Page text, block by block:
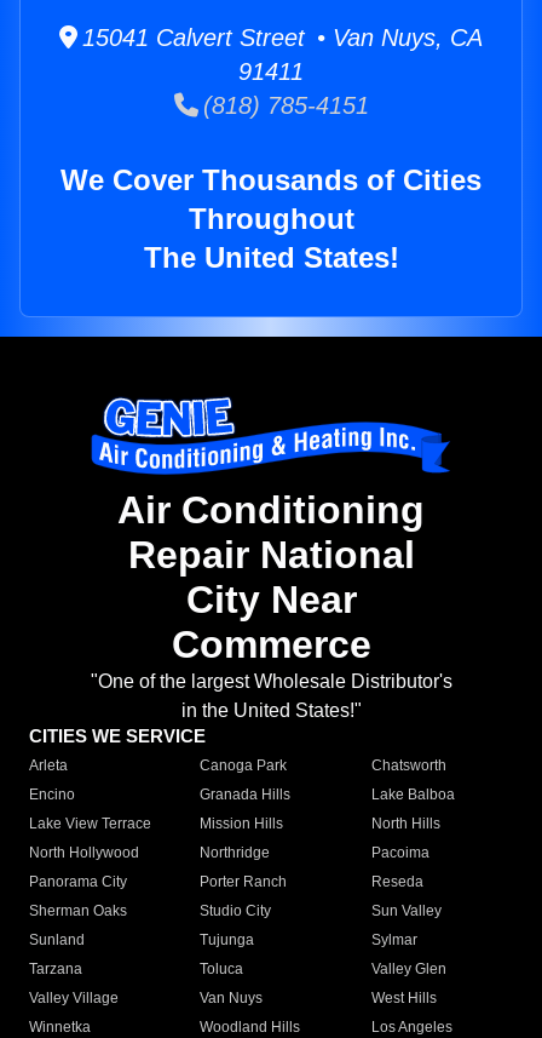
15041 Calvert Street • Van Nuys, CA
91411
(818) 785-4151
We Cover Thousands of Cities
Throughout
The United States!
Air Conditioning
Repair National
City Near
Commerce
"One of the largest Wholesale Distributor's
in the United States!"
CITIES WE SERVICE
Arleta Canoga Park
Chatsworth
Encino
Granada Hills
Lake Balboa
Lake View Terrace
Mission Hills
North Hills
North Hollywood
Northridge
Pacoima
Panorama City
Porter Ranch
Reseda
Sherman Oaks
Studio City
Sun Valley
Sunland
Tujunga
Sylmar
Tarzana
Toluca
Valley Glen
Valley Village
Van Nuys
West Hills
Winnetka
Woodland Hills
Los Angeles